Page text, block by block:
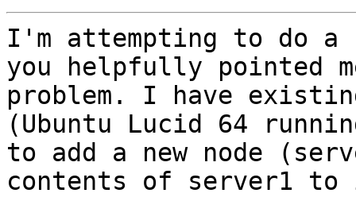
I'm attempting to do a
you helpfully pointed
problem. I have
(Ubuntu Lucid 64
to add a new node
contents of server1